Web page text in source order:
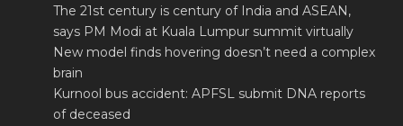
The 21st century is century of India and ASEAN,
says PM Modi at Kuala Lumpur summit virtually
New model finds hovering doesn’t need a complex
brain
Kurnool bus accident: APFSL submit DNA reports
of deceased